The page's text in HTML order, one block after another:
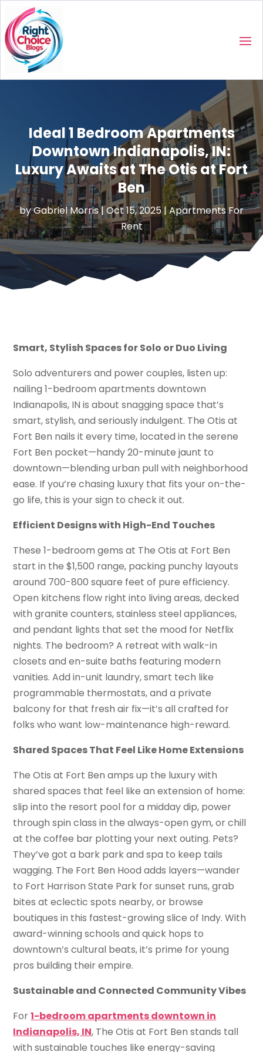
Ideal 1 Bedroom Apartments
Downtown Indianapolis, IN:
Luxury Awaits at The Otis at Fort
Ben
byGabriel Morris|Oct 15, 2025|Apartments For
Rent
Smart, Stylish Spaces for Solo or Duo Living
Solo adventurers and power couples, listen up:
nailing 1-bedroom apartments downtown
Indianapolis, IN is about snagging space that’s
smart, stylish, and seriously indulgent. The Otis at
Fort Ben nails it every time, located in the serene
Fort Ben pocket—handy 20-minute jaunt to
downtown—blending urban pull with neighborhood
ease. If you’re chasing luxury that fits your on-the-
go life, this is your sign to check it out.
Efficient Designs with High-End Touches
These 1-bedroom gems at The Otis at Fort Ben
start in the $1,500 range, packing punchy layouts
around 700-800 square feet of pure efficiency.
Open kitchens flow right into living areas, decked
with granite counters, stainless steel appliances,
and pendant lights that set the mood for Netflix
nights. The bedroom? A retreat with walk-in
closets and en-suite baths featuring modern
vanities. Add in-unit laundry, smart tech like
programmable thermostats, and a private
balcony for that fresh air fix—it’s all crafted for
folks who want low-maintenance high-reward.
Shared Spaces That Feel Like Home Extensions
The Otis at Fort Ben amps up the luxury with
shared spaces that feel like an extension of home:
slip into the resort pool for a midday dip, power
through spin class in the always-open gym, or chill
at the coffee bar plotting your next outing. Pets?
They’ve got a bark park and spa to keep tails
wagging. The Fort Ben Hood adds layers—wander
to Fort Harrison State Park for sunset runs, grab
bites at eclectic spots nearby, or browse
boutiques in this fastest-growing slice of Indy. With
award-winning schools and quick hops to
downtown’s cultural beats, it’s prime for young
pros building their empire.
Sustainable and Connected Community Vibes
For1-bedroom apartments downtown in
Indianapolis, IN, The Otis at Fort Ben stands tall
with sustainable touches like energy-saving